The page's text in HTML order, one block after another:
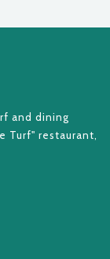
and dining
Turf" restaurant,